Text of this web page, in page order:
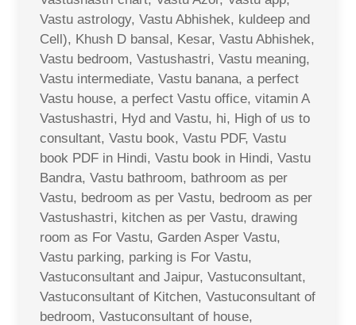
Vastu astrology, Vastu Abhishek, kuldeep and
Cell), Khush D bansal, Kesar, Vastu Abhishek,
Vastu bedroom, Vastushastri, Vastu meaning,
Vastu intermediate, Vastu banana, a perfect
Vastu house, a perfect Vastu office, vitamin A
Vastushastri, Hyd and Vastu, hi, High of us to
consultant, Vastu book, Vastu PDF, Vastu
book PDF in Hindi, Vastu book in Hindi, Vastu
Bandra, Vastu bathroom, bathroom as per
Vastu, bedroom as per Vastu, bedroom as per
Vastushastri, kitchen as per Vastu, drawing
room as For Vastu, Garden Asper Vastu,
Vastu parking, parking is For Vastu,
Vastuconsultant and Jaipur, Vastuconsultant,
Vastuconsultant of Kitchen, Vastuconsultant of
bedroom, Vastuconsultant of house,